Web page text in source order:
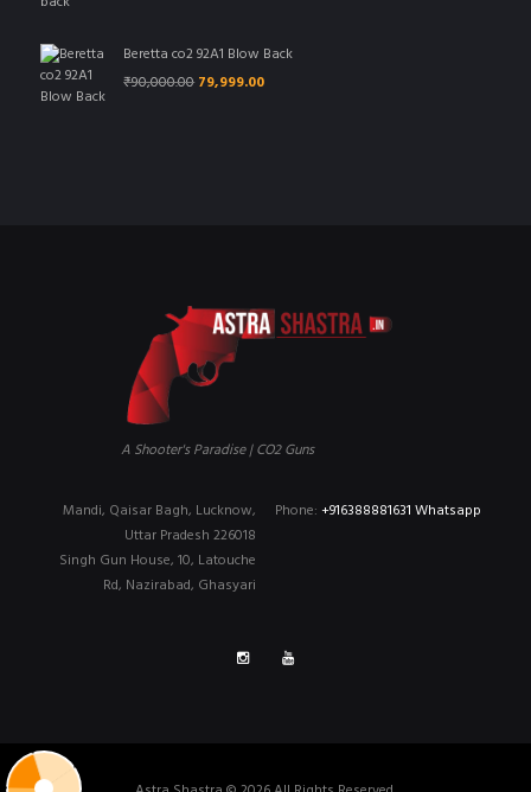
Beretta co2 92A1 Blow Back
₹90,000.00 Original
79,999.00Current
A Shooter's Paradise | CO2 Guns
Phone: +916388881631 Whatsapp
Mandi, Qaisar Bagh, Lucknow,
Uttar Pradesh 226018
Singh Gun House, 10, Latouche
Rd, Nazirabad, Ghasyari